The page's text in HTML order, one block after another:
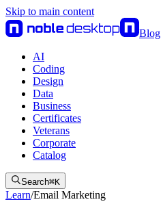
Skip to main content
Blog
AI
Coding
Design
Data
Business
Certificates
Veterans
Corporate
Catalog
Search⌘K
Learn/Email Marketing